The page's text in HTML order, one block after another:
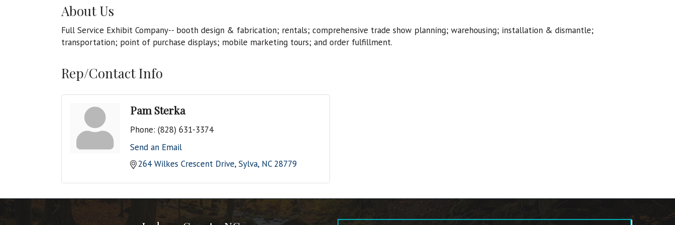
About Us
Full Service Exhibit Company-- booth design & fabrication; rentals; comprehensive trade show planning; warehousing; installation & dismantle;
transportation; point of purchase displays; mobile marketing tours; and order fulfillment.
Rep/Contact Info
Pam Sterka
Phone: (828) 631-3374
Send an Email
264 Wilkes Crescent Drive Sylva NC 28779